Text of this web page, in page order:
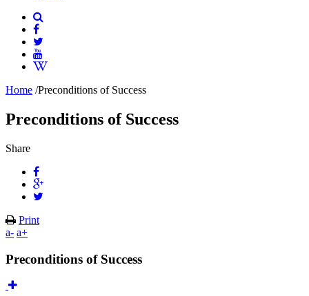
Home /Preconditions of Success
Preconditions of Success
Share
Print
a- a+
Preconditions of Success